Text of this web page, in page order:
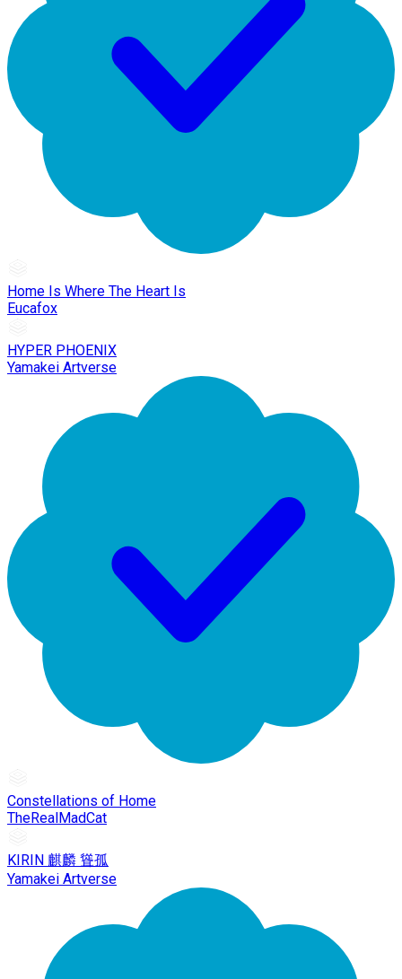
Home Is Where The Heart Is
Eucafox
HYPER PHOENIX
Yamakei Artverse
Constellations of Home
TheRealMadCat
KIRIN 麒麟 聳孤
Yamakei Artverse